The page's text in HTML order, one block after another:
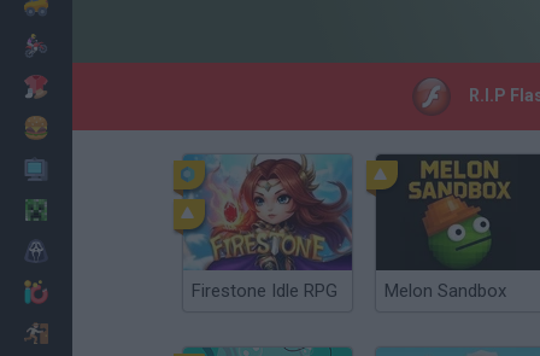
Cooking
R.I.P
Firestone Idle RPG Melon Sandbox